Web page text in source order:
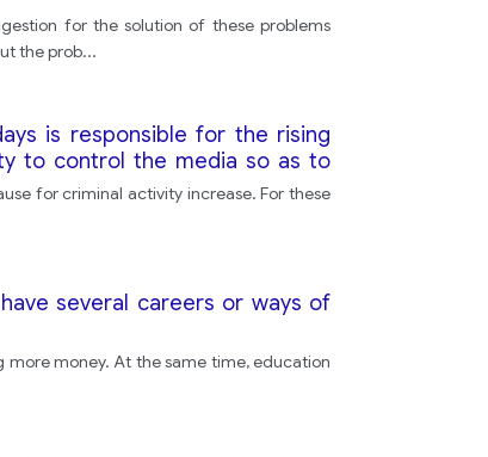
for the solution of these problems
the prob...
is responsible for the rising
to control the media so as to
for criminal activity increase. For these
several careers or ways of
more money. At the same time, education